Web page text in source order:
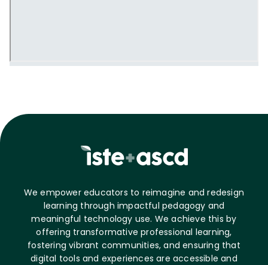
We empower educators to reimagine and redesign
learning through impactful pedagogy and
meaningful technology use. We achieve this by
offering transformative professional learning,
fostering vibrant communities, and ensuring that
digital tools and experiences are accessible and